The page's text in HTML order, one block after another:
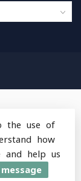
Gear
-
designby
the use of
how
and help us